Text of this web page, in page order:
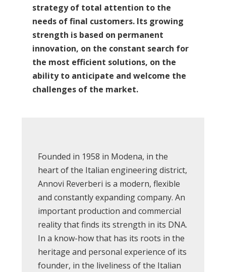
strategy of total attention to the
needs of final customers. Its growing
strength is based on permanent
innovation, on the constant search for
the most efficient solutions, on the
ability to anticipate and welcome the
challenges of the market.
Founded in 1958 in Modena, in the
heart of the Italian engineering district,
Annovi Reverberi is a modern, flexible
and constantly expanding company. An
important production and commercial
reality that finds its strength in its DNA.
In a know-how that has its roots in the
heritage and personal experience of its
founder, in the liveliness of the Italian